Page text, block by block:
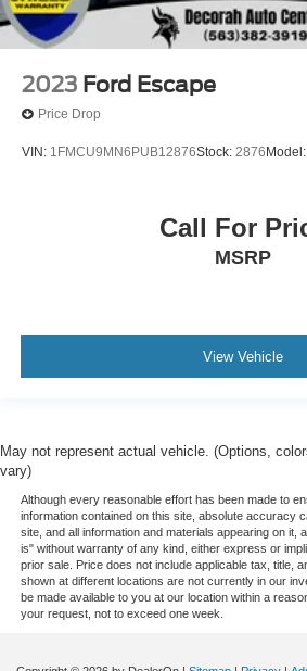
2023 Ford Escape
Price Drop
VIN: 1FMCU9MN6PUB12876Stock: 2876 Model:
Call For
MSRP
View Vehicle
May not represent actual vehicle. (Options,
vary)
Although every reasonable effort has been made to
information contained on this site, absolute accuracy
site, and all information and materials appearing on it,
is" without warranty of any kind, either express or
prior sale. Price does not include applicable tax, title,
shown at different locations are not currently in our
be made available to you at our location within a
your request, not to exceed one week.